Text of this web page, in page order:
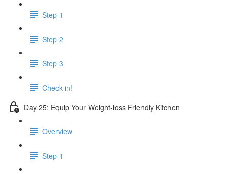
Step 1
Step 2
Step 3
Check in!
Day 25: Equip Your Weight-loss Friendly Kitchen
Overview
Step 1